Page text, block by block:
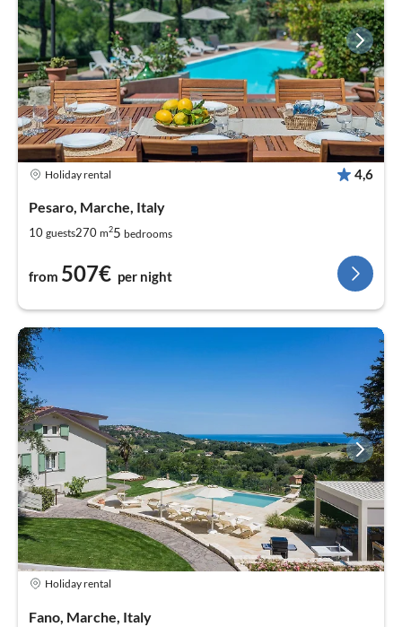
Holiday rental 4,6
Pesaro, Marche, Italy
10 guests270 m25 bedrooms
from 507€ per night
Holiday rental
Fano, Marche, Italy